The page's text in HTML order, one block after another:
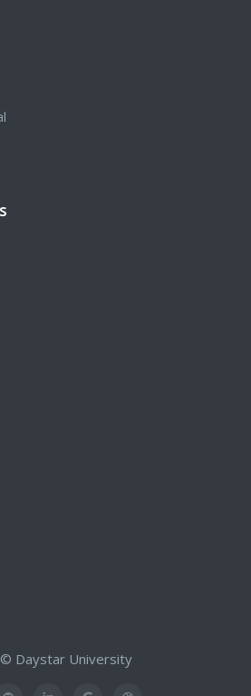
Daystar University